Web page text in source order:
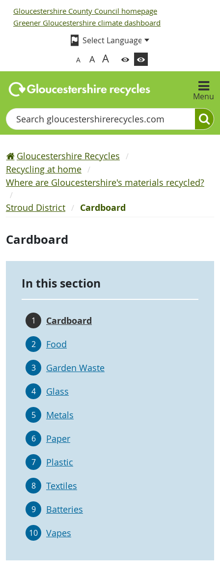
Gloucestershire County Council homepage
Greener Gloucestershire climate dashboard
A A A
Menu
Search
Gloucestershire Recycles
Recycling at home
Where are Gloucestershire's materials recycled?
Stroud District Cardboard
Cardboard
In this section
1 Cardboard
2 Food
3 Garden Waste
4 Glass
5 Metals
6 Paper
7 Plastic
8 Textiles
9 Batteries
10 Vapes